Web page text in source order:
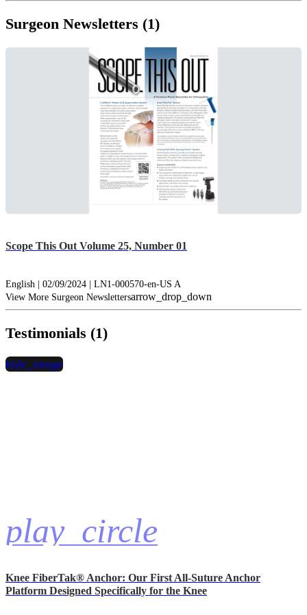
Surgeon Newsletters (1)
Scope This Out Volume 25, Number 01
English | 02/09/2024 | LN1-000570-en-US A
View More Surgeon Newslettersarrow_drop_down
Testimonials (1)
play_circle
hide_image
Knee FiberTak® Anchor: Our First All-Suture Anchor
Platform Designed Specifically for the Knee